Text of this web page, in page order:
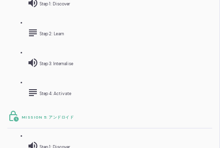
Step 1: Discover
Step 2: Learn
Step 3: Internalise
Step 4: Activate
MISSION 5: アンドロイド
Step 1: Discover